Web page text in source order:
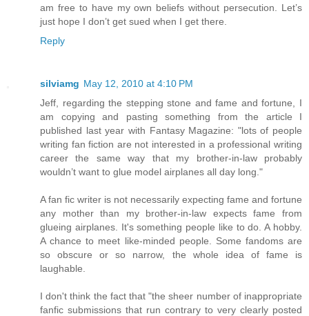
am free to have my own beliefs without persecution. Let’s
just hope I don’t get sued when I get there.
Reply
silviamg May 12, 2010 at 4:10 PM
Jeff, regarding the stepping stone and fame and fortune, I
am copying and pasting something from the article I
published last year with Fantasy Magazine: "lots of people
writing fan fiction are not interested in a professional writing
career the same way that my brother-in-law probably
wouldn’t want to glue model airplanes all day long."
A fan fic writer is not necessarily expecting fame and fortune
any mother than my brother-in-law expects fame from
glueing airplanes. It's something people like to do. A hobby.
A chance to meet like-minded people. Some fandoms are
so obscure or so narrow, the whole idea of fame is
laughable.
I don't think the fact that "the sheer number of inappropriate
fanfic submissions that run contrary to very clearly posted